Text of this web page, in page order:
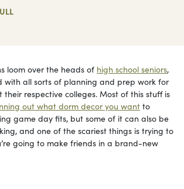
loom over the heads of high school seniors,
with all sorts of planning and prep work for
respective colleges. Most of this stuff is
out what dorm decor you want to
game day fits, but some of it can also be
and one of the scariest things is trying to
going to make friends in a brand-new